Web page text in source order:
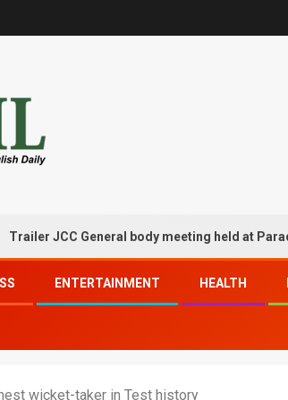
JCC General body meeting held at Paradip
ENTERTAINMENT HEALTH
wicket-taker in Test history